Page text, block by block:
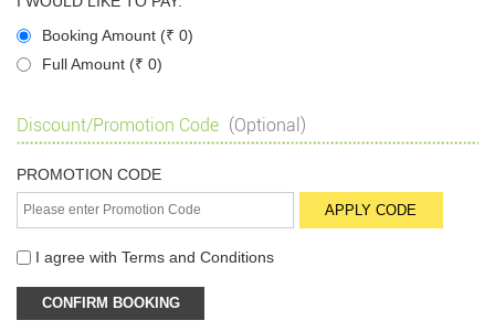
Booking Amount (₹ 0)
Full Amount (₹ 0)
Discount/Promotion Code (Optional)
PROMOTION CODE
I agree with Terms and Conditions